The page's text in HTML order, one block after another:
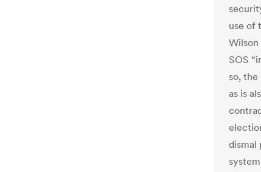
use of
SOS
so,
as is
dismal